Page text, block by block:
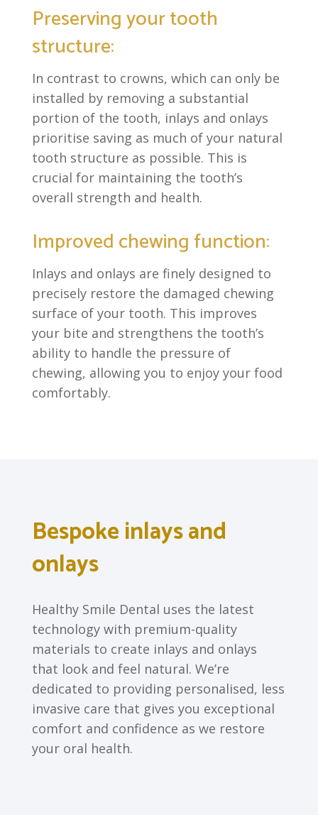
Preserving your tooth
structure:
In contrast to crowns, which can only be
installed by removing a substantial
portion of the tooth, inlays and onlays
prioritise saving as much of your natural
tooth structure as possible. This is
crucial for maintaining the tooth’s
overall strength and health.
Improved chewing function:
Inlays and onlays are finely designed to
precisely restore the damaged chewing
surface of your tooth. This improves
your bite and strengthens the tooth’s
ability to handle the pressure of
chewing, allowing you to enjoy your food
comfortably.
Bespoke inlays and
onlays
Healthy Smile Dental uses the latest
technology with premium-quality
materials to create inlays and onlays
that look and feel natural. We’re
dedicated to providing personalised, less
invasive care that gives you exceptional
comfort and confidence as we restore
your oral health.